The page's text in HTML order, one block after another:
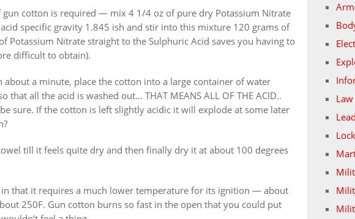
cotton is required — mix 4 1/4 oz of pure dry Potassium Nitrate
specific gravity 1.845 ish and stir into this mixture 120 grams of
Potassium Nitrate straight to the Sulphuric Acid saves you having to
difficult to obtain).
about a minute, place the cotton into a large container of water
that all the acid is washed out… THAT MEANS ALL OF THE ACID..
sure. If the cotton is left slightly acidic it will explode at some later
till it feels quite dry and then finally dry it at about 100 degrees
that it requires a much lower temperature for its ignition — about
250F. Gun cotton burns so fast in the open that you could put